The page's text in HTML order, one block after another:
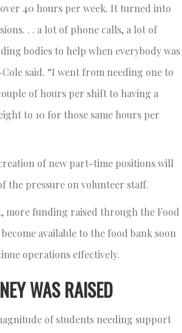
40 hours per week. It turned into
. . a lot of phone calls, a lot of
bodies to help when everybody was
said. “I went from needing one to
of hours per shift to having a
to 10 for those same hours per
of new part-time positions will
the pressure on volunteer staff.
more funding raised through the Food
available to the food bank soon
operations effectively.
WAS RAISED
of students needing support